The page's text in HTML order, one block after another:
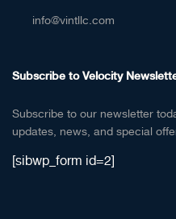
info@vintllc.com
Subscribe to Velocity
Subscribe to our newsletter
updates, news, and special
[sibwp_form id=2]